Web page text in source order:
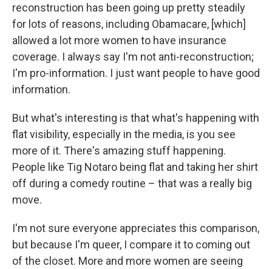
reconstruction has been going up pretty steadily
for lots of reasons, including Obamacare, [which]
allowed a lot more women to have insurance
coverage. I always say I'm not anti-reconstruction;
I'm pro-information. I just want people to have good
information.
But what's interesting is that what's happening with
flat visibility, especially in the media, is you see
more of it. There's amazing stuff happening.
People like Tig Notaro being flat and taking her shirt
off during a comedy routine – that was a really big
move.
I'm not sure everyone appreciates this comparison,
but because I'm queer, I compare it to coming out
of the closet. More and more women are seeing